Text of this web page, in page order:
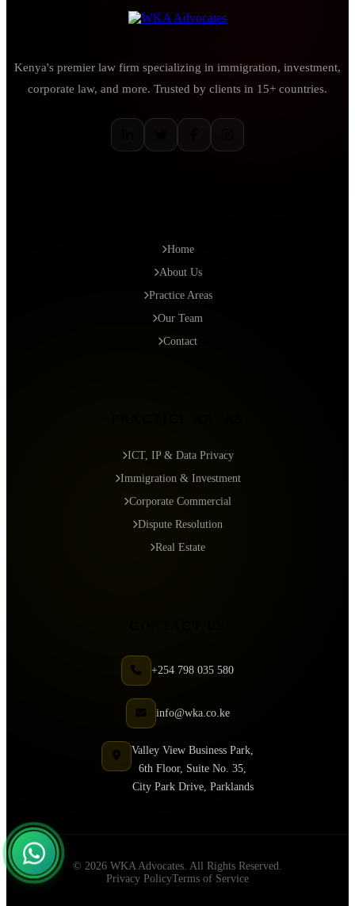
Kenya's premier law firm specializing in immigration, investment,
corporate law, and more. Trusted by clients in 15+ countries.
Home
About Us
Practice Areas
Our Team
Contact
ICT, IP & Data Privacy
Immigration & Investment
Corporate Commercial
Dispute Resolution
Real Estate
+254 798 035 580
info@wka.co.ke
Valley View Business Park,
6th Floor, Suite No. 35,
City Park Drive, Parklands
© 2026 WKA Advocates. All Rights Reserved.
Privacy PolicyTerms of Service